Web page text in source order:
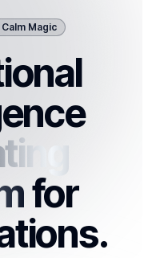
Magic
for